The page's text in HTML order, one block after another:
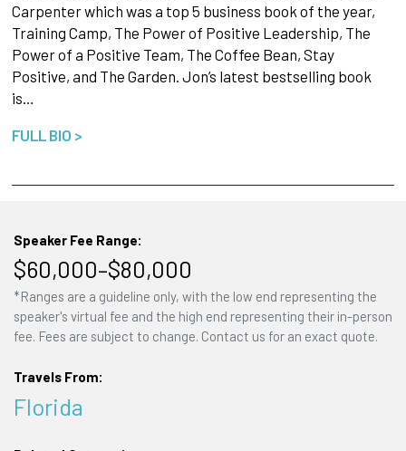
Carpenter which was a top 5 business book of the year,
Training Camp, The Power of Positive Leadership, The
Power of a Positive Team, The Coffee Bean, Stay
Positive, and The Garden. Jon’s latest bestselling book
is…
FULL BIO >
Speaker Fee Range:
$60,000–$80,000
*Ranges are a guideline only, with the low end representing the
speaker's virtual fee and the high end representing their in-person
fee. Fees are subject to change. Contact us for an exact quote.
Travels From:
Florida